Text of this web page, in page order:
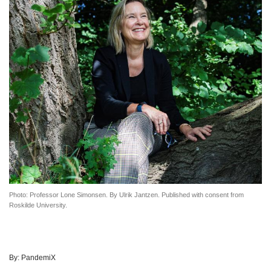
Photo: Professor Lone Simonsen. By Ulrik Jantzen. Published with consent from
Roskilde University.
By: PandemiX